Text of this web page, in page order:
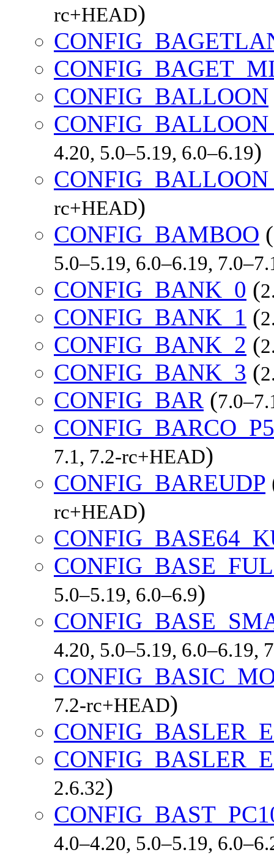
rc+HEAD)
CONFIG_BALLOON
4.20, 5.0–5.19, 6.0–6.19)
rc+HEAD)
CONFIG_BAMBOO (
5.0–5.19, 6.0–6.19,
CONFIG_BANK_0 (
CONFIG_BANK_1 (
CONFIG_BANK_2 (
CONFIG_BANK_3 (
CONFIG_BAR (
7.1, 7.2-rc+HEAD)
CONFIG_BAREUDP
rc+HEAD)
5.0–5.19, 6.0–6.9)
4.20, 5.0–5.19, 6.0–6.19,
7.2-rc+HEAD)
2.6.32)
4.0–4.20, 5.0–5.19,